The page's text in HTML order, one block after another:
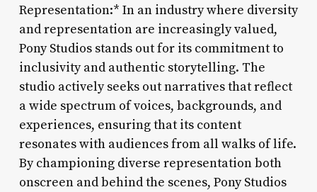
Representation:* In an industry where diversity
and representation are increasingly valued,
Pony Studios stands out for its commitment to
inclusivity and authentic storytelling. The
studio actively seeks out narratives that reflect
a wide spectrum of voices, backgrounds, and
experiences, ensuring that its content
resonates with audiences from all walks of life.
By championing diverse representation both
onscreen and behind the scenes, Pony Studios